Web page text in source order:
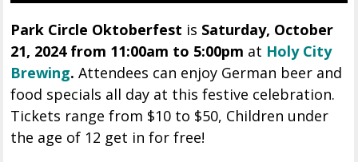
Park Circle Oktoberfest is Saturday, October
21, 2024 from 11:00am to 5:00pm at Holy City
Brewing.Attendees can enjoy German beer and
food specials all day at this festive celebration.
Tickets range from $10 to $50, Children under
the age of 12 get in for free!